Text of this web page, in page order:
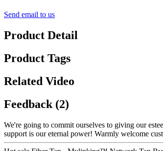
Send email to us
Product Detail
Product Tags
Related Video
Feedback (2)
We're going to commit ourselves to giving our
support is our eternal power! Warmly welcome